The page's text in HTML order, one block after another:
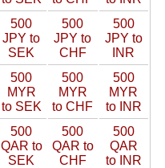
500
JPY to
SEK
500
JPY to
CHF
500
JPY to
INR
500
MYR
to SEK
500
MYR
to CHF
500
MYR
to INR
500
QAR to
SEK
500
QAR to
CHF
500
QAR
to INR